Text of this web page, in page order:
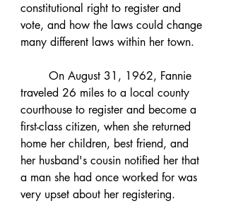
constitutional right to register and
vote, and how the laws could change
many different laws within her town.
traveled 26 miles to a local county
courthouse to register and become a
first-class citizen, when she returned
home her children, best friend, and
her husband's cousin notified her that
a man she had once worked for was
very upset about her registering.